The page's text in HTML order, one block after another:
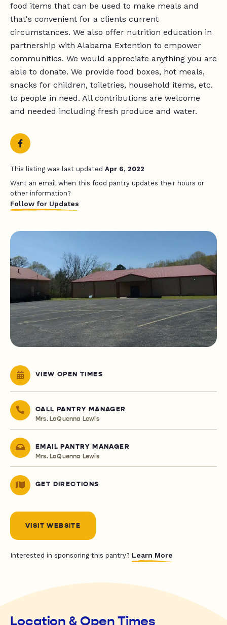
food items that can be used to make meals and
that's convenient for a clients current
circumstances. We also offer nutrition education in
partnership with Alabama Extention to empower
communities. We would appreciate anything you are
able to donate. We provide food boxes, hot meals,
snacks for children, toiletries, household items, etc.
to people in need. All contributions are welcome
and needed including fresh produce and water.
This listing was last updated Apr 6, 2022
Want an email when this food pantry updates their hours or
other information?
Follow for Updates
VIEW OPEN TIMES
CALL PANTRY MANAGER
Mrs. LaQuenna Lewis
EMAIL PANTRY MANAGER
Mrs. LaQuenna Lewis
GET DIRECTIONS
VISIT WEBSITE
Interested in sponsoring this pantry? Learn More
Location & Open Times